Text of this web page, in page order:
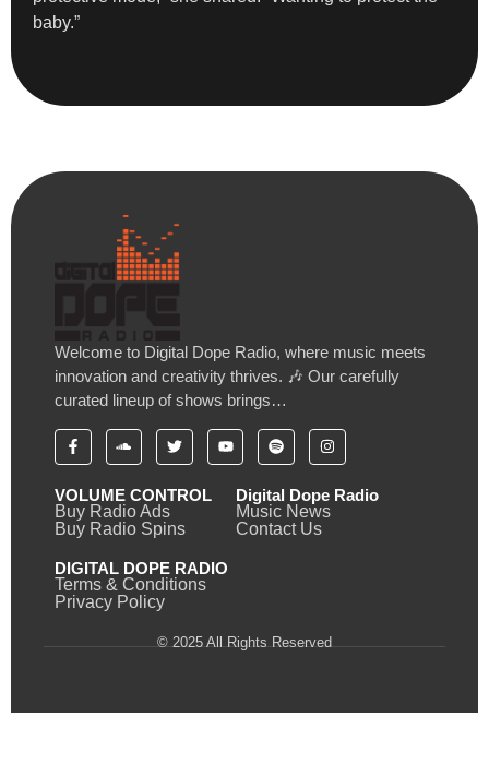
baby.”
Welcome to Digital Dope Radio, where music meets
innovation and creativity thrives. 🎶 Our carefully
curated lineup of shows brings…
VOLUME CONTROL
Buy Radio Ads
Buy Radio Spins
Digital Dope Radio
Music News
Contact Us
DIGITAL DOPE RADIO
Terms & Conditions
Privacy Policy
© 2025 All Rights Reserved